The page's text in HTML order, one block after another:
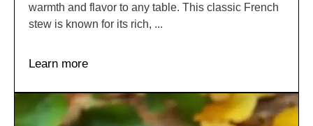
warmth and flavor to any table. This classic French
stew is known for its rich, ...
Learn more